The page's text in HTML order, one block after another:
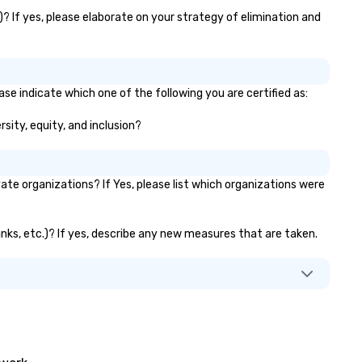
If yes, please elaborate on your strategy of elimination and
indicate which one of the following you are certified as:
equity, and inclusion?
organizations? If Yes, please list which organizations were
etc.)? If yes, describe any new measures that are taken.